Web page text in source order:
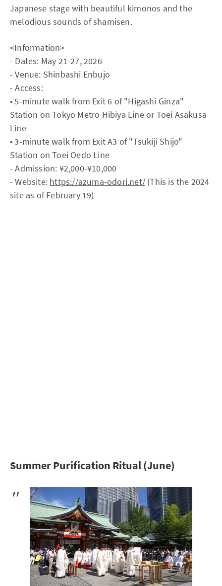
Japanese stage with beautiful kimonos and the
melodious sounds of shamisen.
<Information>
- Dates: May 21-27, 2026
- Venue: Shinbashi Enbujo
- Access:
• 5-minute walk from Exit 6 of "Higashi Ginza"
Station on Tokyo Metro Hibiya Line or Toei Asakusa
Line
• 3-minute walk from Exit A3 of "Tsukiji Shijo"
Station on Toei Oedo Line
- Admission: ¥2,000-¥10,000
- Website: https://azuma-odori.net/ (This is the 2024
site as of February 19)
Summer Purification Ritual (June)